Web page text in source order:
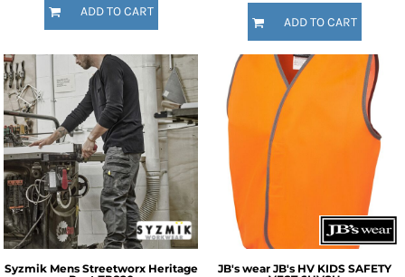
ADD TO CART
ADD TO CART
Syzmik Mens Streetworx Heritage
JB's wear JB's HV KIDS SAFETY